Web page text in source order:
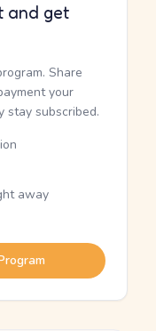
and get
Share
your
stay subscribed.
away